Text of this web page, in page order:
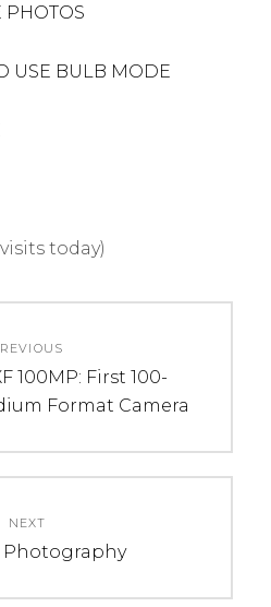
PHOTOS
USE BULB MODE
today)
100MP: First 100-
Format Camera
NEXT